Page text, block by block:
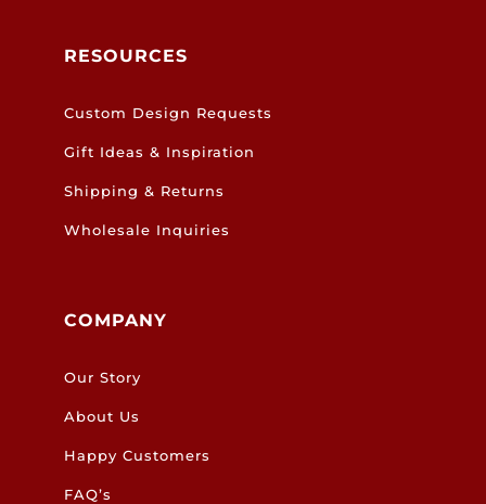
RESOURCES
Custom Design Requests
Gift Ideas & Inspiration
Shipping & Returns
Wholesale Inquiries
COMPANY
Our Story
About Us
Happy Customers
FAQ’s